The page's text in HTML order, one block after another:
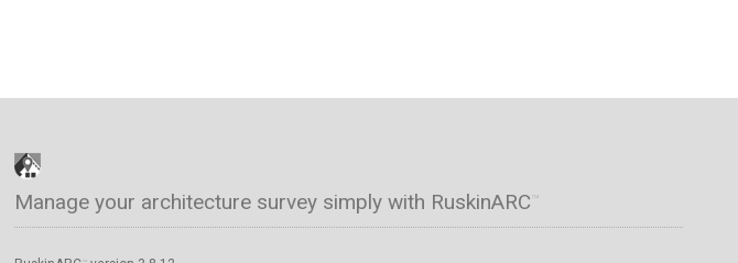
Manage your architecture survey simply with RuskinARC™